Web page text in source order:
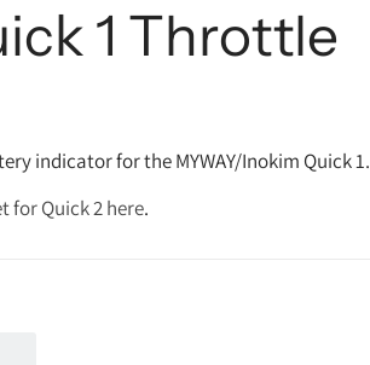
1 Throttle
indicator for the MYWAY/Inokim Quick 1.
for Quick 2 here.